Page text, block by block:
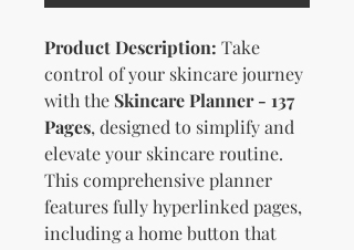
Product Description: Take
control of your skincare journey
with the Skincare Planner - 137
Pages, designed to simplify and
elevate your skincare routine.
This comprehensive planner
features fully hyperlinked pages,
including a home button that